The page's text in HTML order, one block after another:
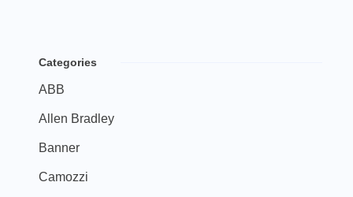
Categories
ABB
Allen Bradley
Banner
Camozzi